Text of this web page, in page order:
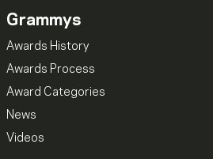
Grammys
Awards History
Awards Process
Award Categories
News
Videos